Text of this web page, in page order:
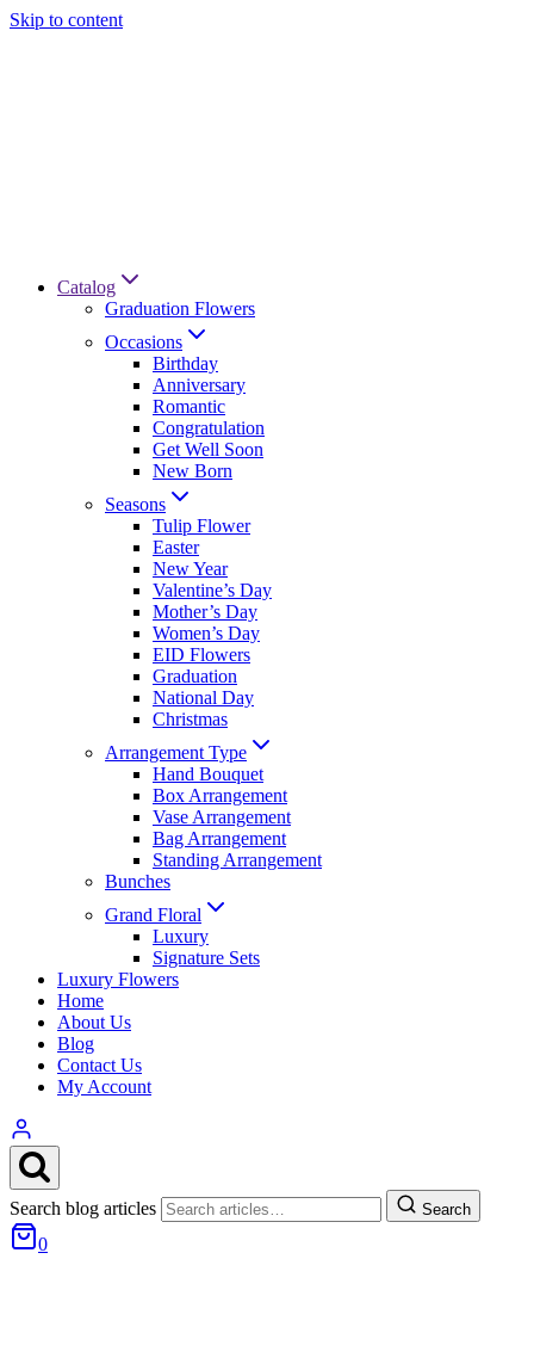
Skip to content
Catalog
Graduation Flowers
Occasions
Birthday
Anniversary
Romantic
Congratulation
Get Well Soon
New Born
Seasons
Tulip Flower
Easter
New Year
Valentine’s Day
Mother’s Day
Women’s Day
EID Flowers
Graduation
National Day
Christmas
Arrangement Type
Hand Bouquet
Box Arrangement
Vase Arrangement
Bag Arrangement
Standing Arrangement
Bunches
Grand Floral
Luxury
Signature Sets
Luxury Flowers
Home
About Us
Blog
Contact Us
My Account
Search blog articles Search
0